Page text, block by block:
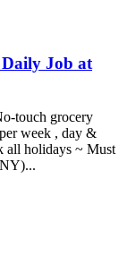
Job at
touch grocery
week , day &
all holidays ~ Must